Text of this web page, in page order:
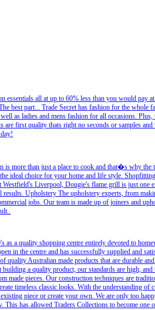
essentials all at up to 60% less than you would pay
best part... Trade Secret has fashion for the whole
as ladies and mens fashion for all occasions. Plus,
are first quality thats right no seconds or samples
is more than just a place to cook and that�s why the
ideal choice for your home and life style.
Westfield's Liverpool, Dougie's flame grill is just one
results. Upholstery The upholstery experts, from
jobs. Our team is made up of joiners and
as a quality shopping centre entirely devoted to
in the centre and has successfully supplied and
quality Australian made products that are durable
a quality product, our standards are high,
made pieces. Our construction techniques are
timeless classic looks. With the understanding of
piece or create your own. We are only too
has allowed Traders Collections to become one